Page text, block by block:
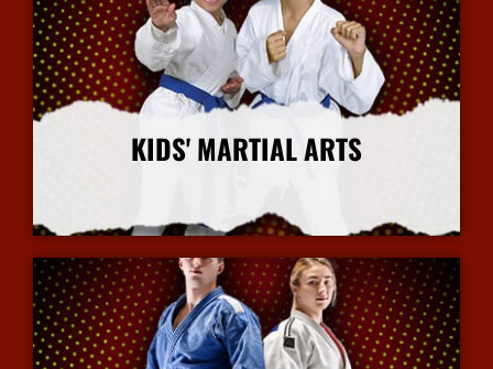
KIDS' MARTIAL ARTS
More Info